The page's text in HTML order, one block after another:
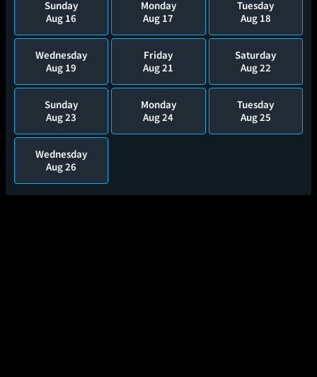
Sunday
Aug 16
Monday
Aug 17
Tuesday
Aug 18
Wednesday
Aug 19
Friday
Aug 21
Saturday
Aug 22
Sunday
Aug 23
Monday
Aug 24
Tuesday
Aug 25
Wednesday
Aug 26